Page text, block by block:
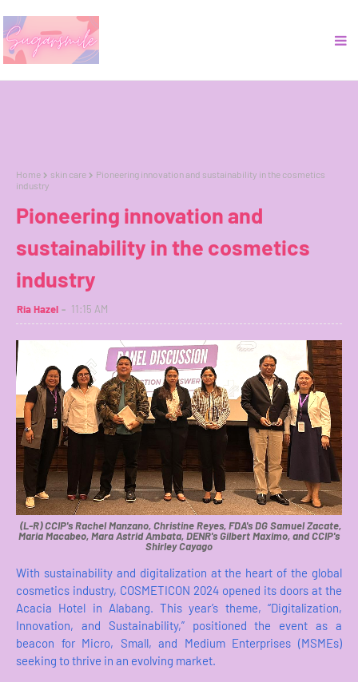
Home skin care
Pioneering innovation and sustainability in the cosmetics
industry
Pioneering innovation and
sustainability in the cosmetics
industry
Ria Hazel 11:15 AM
(L-R) CCIP's Rachel Manzano, Christine Reyes, FDA's DG Samuel Zacate,
Maria Macabeo, Mara Astrid Ambata, DENR's Gilbert Maximo, and CCIP's
Shirley Cayago
With sustainability and digitalization at the heart of the global
cosmetics industry, COSMETICON 2024 opened its doors at the
Acacia Hotel in Alabang. This year’s theme, “Digitalization,
Innovation, and Sustainability,” positioned the event as a
beacon for Micro, Small, and Medium Enterprises (MSMEs)
seeking to thrive in an evolving market.